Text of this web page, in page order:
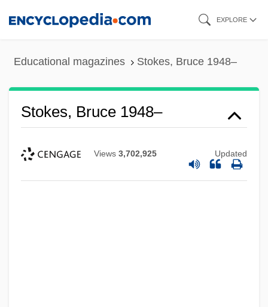
EXPLORE
Educational magazines Stokes, Bruce 1948–
Stokes, Bruce 1948–
Views 3,702,925 Updated